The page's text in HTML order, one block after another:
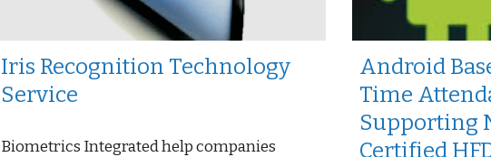
Iris Recognition Technology
Service
Biometrics Integrated help companies
Android
Time
Supporting
Certified